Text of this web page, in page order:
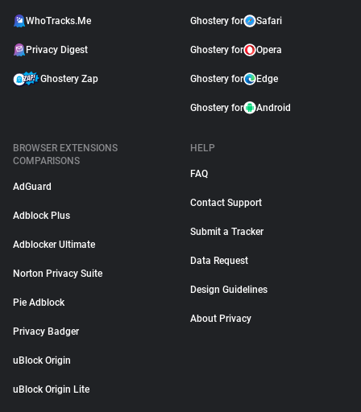
WhoTracks.Me
Privacy Digest
Ghostery Zap
Ghostery for Safari
Ghostery for Opera
Ghostery for Edge
Ghostery for Android
BROWSER EXTENSIONS
COMPARISONS
AdGuard
Adblock Plus
Adblocker Ultimate
Norton Privacy Suite
Pie Adblock
Privacy Badger
uBlock Origin
uBlock Origin Lite
HELP
FAQ
Contact Support
Submit a Tracker
Data Request
Design Guidelines
About Privacy